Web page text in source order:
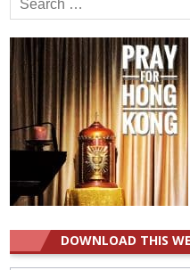
for:
DOWNLOAD THIS